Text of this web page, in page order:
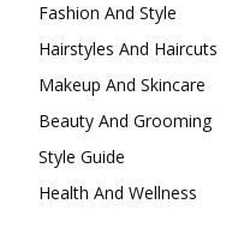
Fashion And Style
Hairstyles And Haircuts
Makeup And Skincare
Beauty And Grooming
Style Guide
Health And Wellness